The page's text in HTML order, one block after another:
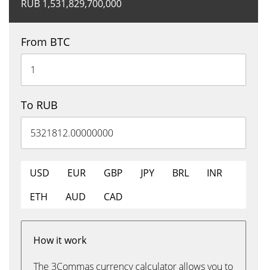
RUB 1,531,829,700,000
From BTC
To RUB
USD EUR GBP JPY BRL
INR
ETH
AUD CAD
How it work
The 3Commas currency calculator allows you to